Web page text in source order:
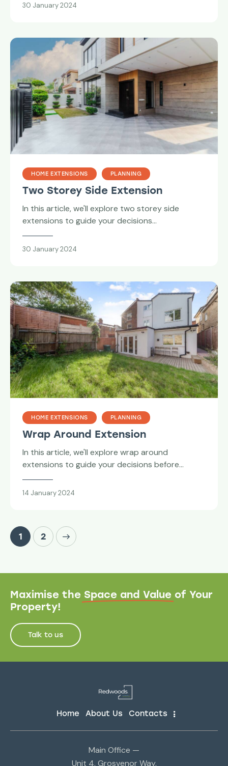
30 January 2024
HOME EXTENSIONS PLANNING
Two Storey Side Extension
In this article, we'll explore two storey side
extensions to guide your decisions…
30 January 2024
HOME EXTENSIONS PLANNING
Wrap Around Extension
In this article, we'll explore wrap around
extensions to guide your decisions before…
14 January 2024
1 2
Maximise the Space and Value of Your
Property!
Talk to us
Home About Us Contacts
Main Office —
Unit 4, Grosvenor Way,